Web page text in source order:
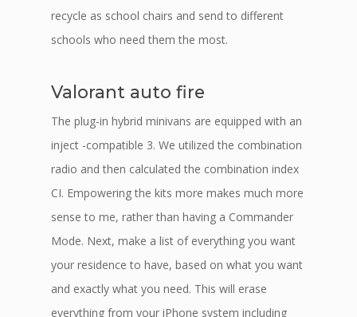
recycle as school chairs and send to different
schools who need them the most.
Valorant auto fire
The plug-in hybrid minivans are equipped with an
inject -compatible 3. We utilized the combination
radio and then calculated the combination index
CI. Empowering the kits more makes much more
sense to me, rather than having a Commander
Mode. Next, make a list of everything you want
your residence to have, based on what you want
and exactly what you need. This will erase
everything from your iPhone system including